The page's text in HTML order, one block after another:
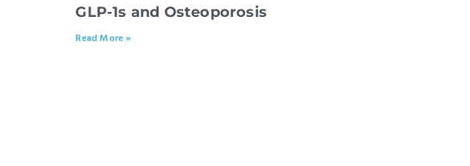
GLP-1s and Osteoporosis
Read More »